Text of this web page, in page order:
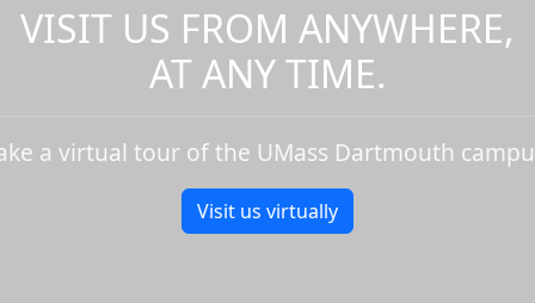
VISIT US FROM ANYWHERE,
AT ANY TIME.
a virtual tour of the UMass Dartmouth
Visit us virtually